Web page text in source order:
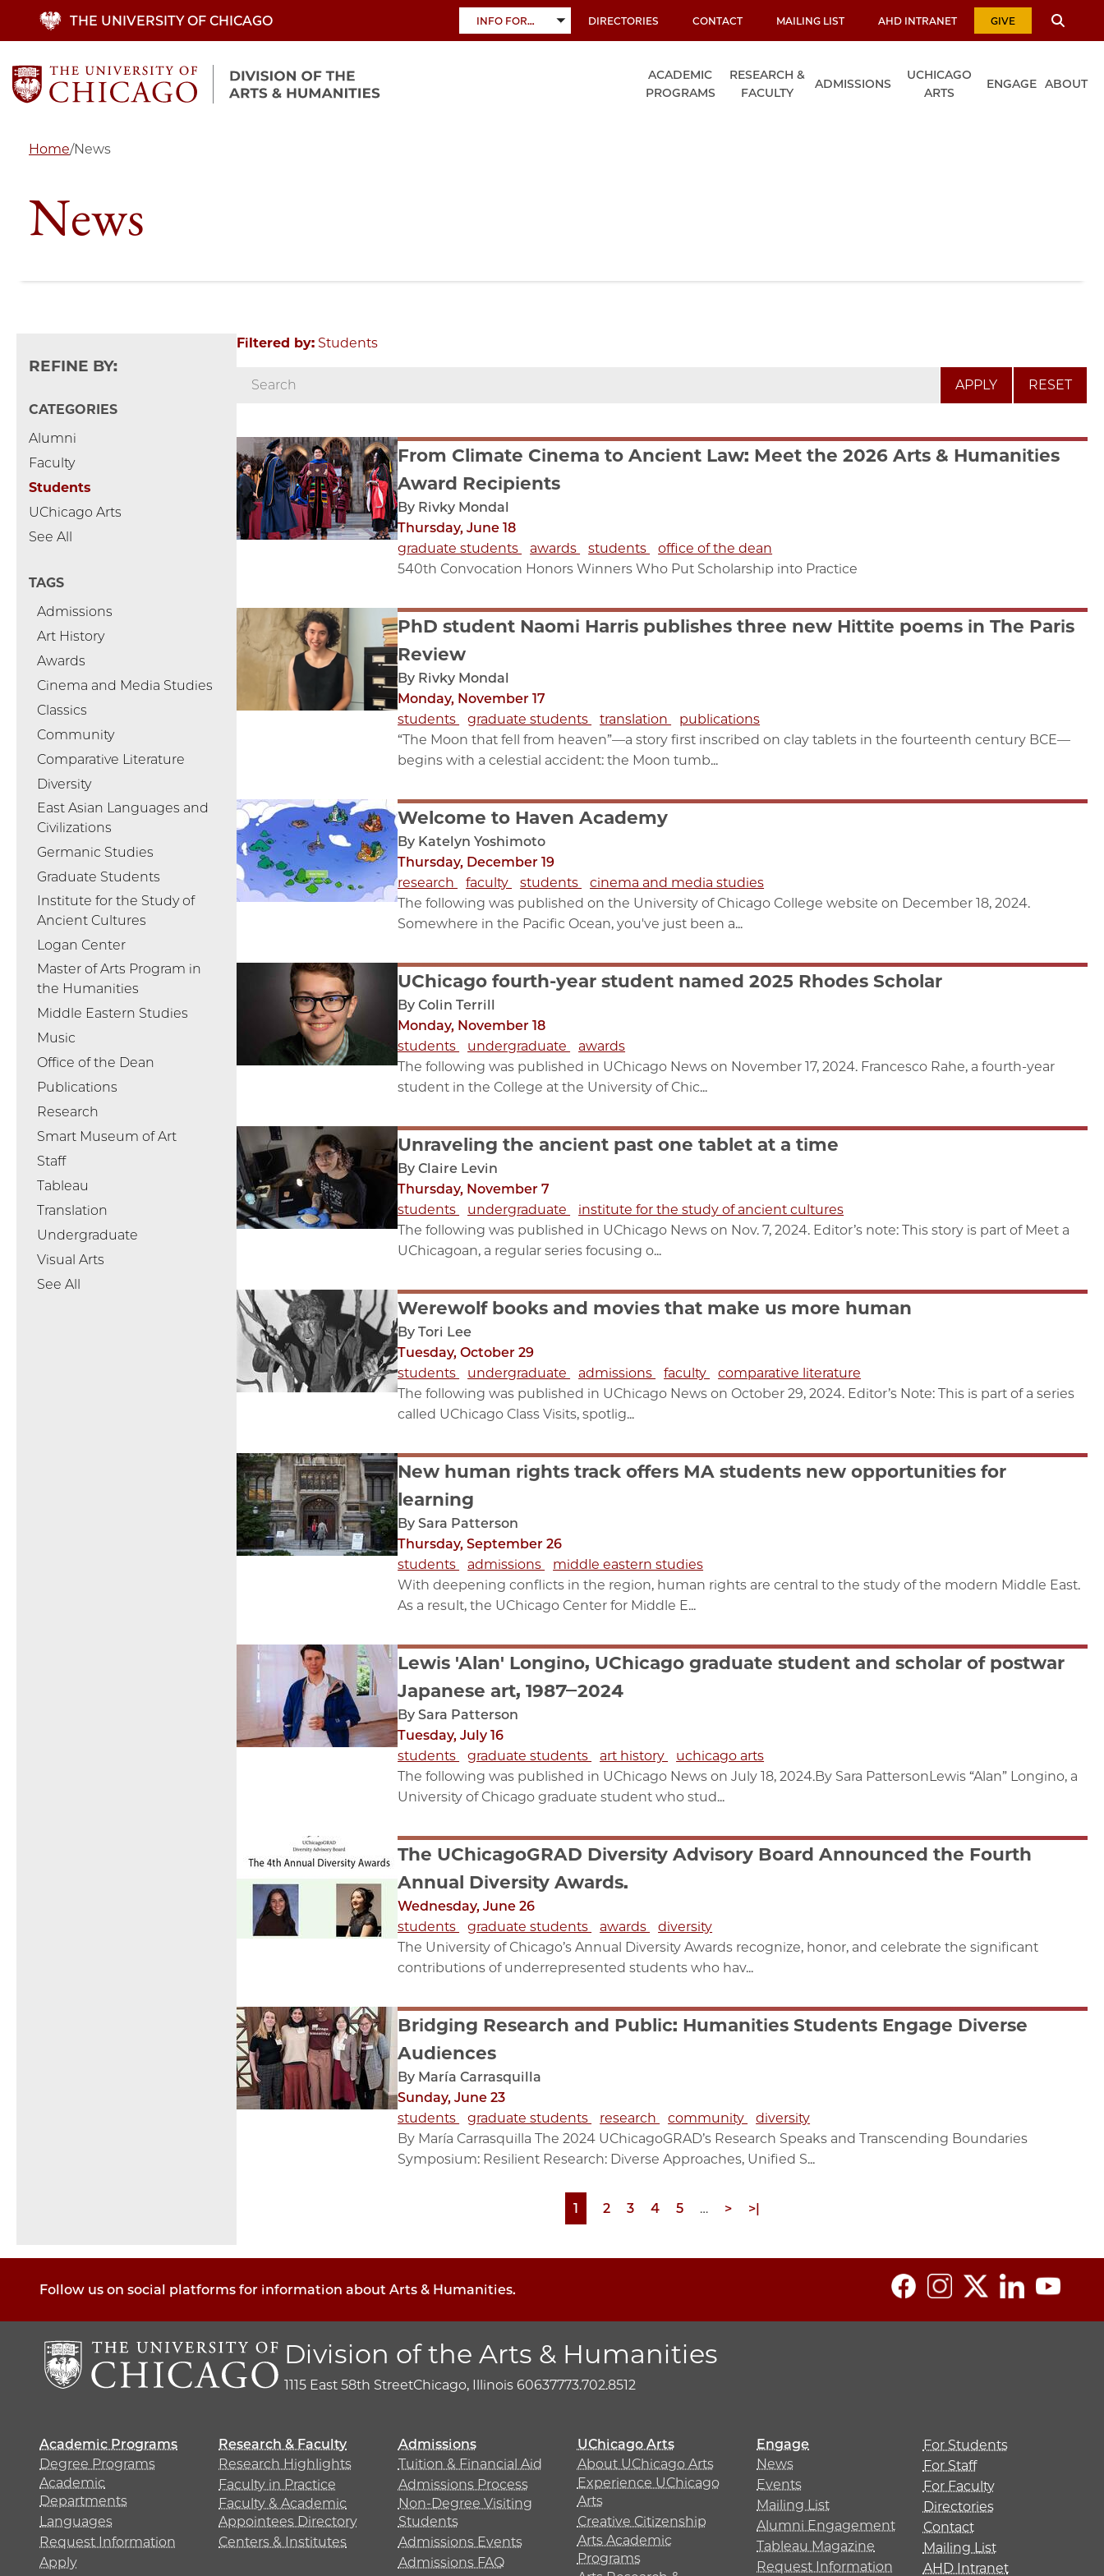
content
THE UNIVERSITY OF CHICAGO INFO FOR…
TOGGLE
SUBMENU
DIRECTORIES CONTACT MAILING LIST AHD INTRANET GIVE
ACADEMIC
PROGRAMS
RESEARCH &
FACULTY
ADMISSIONS
UCHICAGO
ARTS
ENGAGE ABOUT
Home/News
News
REFINE BY:
CATEGORIES
Alumni
Faculty
Students
UChicago Arts
See All
TAGS
Admissions
Art History
Awards
Cinema and Media Studies
Classics
Community
Comparative Literature
Diversity
East Asian Languages and
Civilizations
Germanic Studies
Graduate Students
Institute for the Study of
Ancient Cultures
Logan Center
Master of Arts Program in
the Humanities
Middle Eastern Studies
Music
Office of the Dean
Publications
Research
Smart Museum of Art
Staff
Tableau
Translation
Undergraduate
Visual Arts
See All
Filtered by: Students
RESET
From Climate Cinema to Ancient Law: Meet the 2026 Arts & Humanities
Award Recipients
By Rivky Mondal
Thursday, June 18
graduate students
awards students
office of the dean
540th Convocation Honors Winners Who Put Scholarship into Practice
PhD student Naomi Harris publishes three new Hittite poems in The Paris
Review
By Rivky Mondal
Monday, November 17
students
graduate students translation
publications
“The Moon that fell from heaven”—a story first inscribed on clay tablets in the fourteenth century BCE—
begins with a celestial accident: the Moon tumb...
Welcome to Haven Academy
By Katelyn Yoshimoto
Thursday, December 19
research
faculty students
cinema and media studies
The following was published on the University of Chicago College website on December 18, 2024.
Somewhere in the Pacific Ocean, you've just been a...
UChicago fourth-year student named 2025 Rhodes Scholar
By Colin Terrill
Monday, November 18
students
undergraduate
awards
The following was published in UChicago News on November 17, 2024. Francesco Rahe, a fourth-year
student in the College at the University of Chic...
Unraveling the ancient past one tablet at a time
By Claire Levin
Thursday, November 7
students
undergraduate
institute for the study of ancient cultures
The following was published in UChicago News on Nov. 7, 2024. Editor’s note: This story is part of Meet a
UChicagoan, a regular series focusing o...
Werewolf books and movies that make us more human
By Tori Lee
Tuesday, October 29
students
undergraduate admissions faculty
comparative literature
The following was published in UChicago News on October 29, 2024. Editor’s Note: This is part of a series
called UChicago Class Visits, spotlig...
New human rights track offers MA students new opportunities for
learning
By Sara Patterson
Thursday, September 26
students
admissions
middle eastern studies
With deepening conflicts in the region, human rights are central to the study of the modern Middle East.
As a result, the UChicago Center for Middle E...
Lewis 'Alan' Longino, UChicago graduate student and scholar of postwar
Japanese art, 1987‒2024
By Sara Patterson
Tuesday, July 16
students
graduate students art history
uchicago arts
The following was published in UChicago News on July 18, 2024.By Sara PattersonLewis “Alan” Longino, a
University of Chicago graduate student who stud...
The UChicagoGRAD Diversity Advisory Board Announced the Fourth
Annual Diversity Awards.
Wednesday, June 26
students
graduate students awards
diversity
The University of Chicago’s Annual Diversity Awards recognize, honor, and celebrate the significant
contributions of underrepresented students who hav...
Bridging Research and Public: Humanities Students Engage Diverse
Audiences
By María Carrasquilla
Sunday, June 23
students
graduate students research community
diversity
By María Carrasquilla The 2024 UChicagoGRAD’s Research Speaks and Transcending Boundaries
Symposium: Resilient Research: Diverse Approaches, Unified S...
Page
1 Page
2 Page
3 Page
4 Page
5 …
Next
>
Last
>|
Follow us on social platforms for information about Arts & Humanities.
Division of the Arts & Humanities
1115 East 58th StreetChicago, Illinois 60637773.702.8512
Academic Programs
Degree Programs
Academic
Departments
Languages
Request Information
Apply
Research & Faculty
Research Highlights
Faculty in Practice
Faculty & Academic
Appointees Directory
Centers & Institutes
Admissions
Tuition & Financial Aid
Admissions Process
Non-Degree Visiting
Students
Admissions Events
Admissions FAQ
UChicago Arts
About UChicago Arts
Experience UChicago
Arts
Creative Citizenship
Arts Academic
Programs
Engage
News
Events
Mailing List
Alumni Engagement
Tableau Magazine
Request Information
For Students
For Staff
For Faculty
Directories
Contact
Mailing List
AHD Intranet